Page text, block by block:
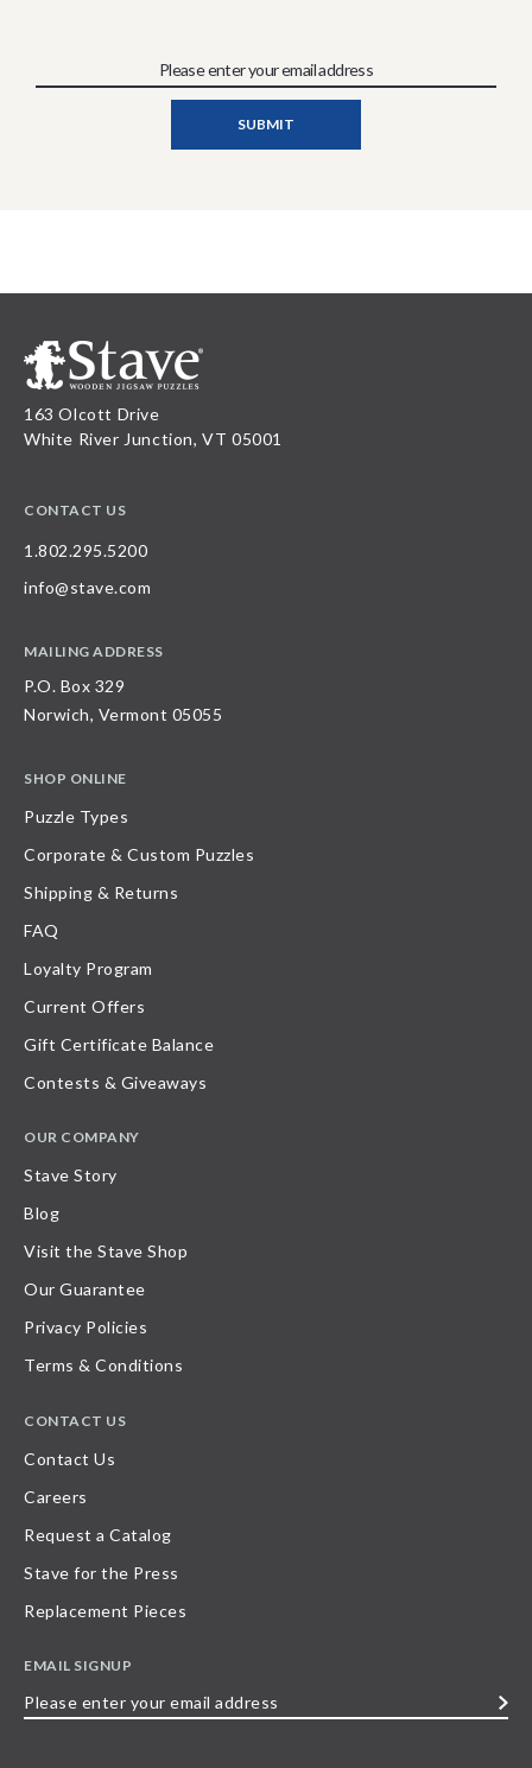
163 Olcott Drive
White River Junction, VT 05001
CONTACT US
1.802.295.5200
info@stave.com
MAILING ADDRESS
P.O. Box 329
Norwich, Vermont 05055
SHOP ONLINE
Puzzle Types
Corporate & Custom Puzzles
Shipping & Returns
FAQ
Loyalty Program
Current Offers
Gift Certificate Balance
Contests & Giveaways
OUR COMPANY
Stave Story
Blog
Visit the Stave Shop
Our Guarantee
Privacy Policies
Terms & Conditions
CONTACT US
Contact Us
Careers
Request a Catalog
Stave for the Press
Replacement Pieces
EMAIL SIGNUP